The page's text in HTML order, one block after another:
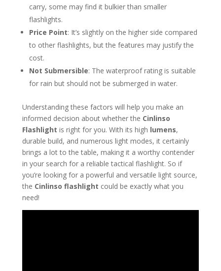
carry, some may find it bulkier than smaller
flashlights.
Price Point: It’s slightly on the higher side compared
to other flashlights, but the features may justify the
cost.
Not Submersible: The waterproof rating is suitable
for rain but should not be submerged in water.
Understanding these factors will help you make an
informed decision about whether the Cinlinso
Flashlight is right for you. With its high lumens,
durable build, and numerous light modes, it certainly
brings a lot to the table, making it a worthy contender
in your search for a reliable tactical flashlight. So if
you’re looking for a powerful and versatile light source,
the Cinlinso flashlight could be exactly what you
need!